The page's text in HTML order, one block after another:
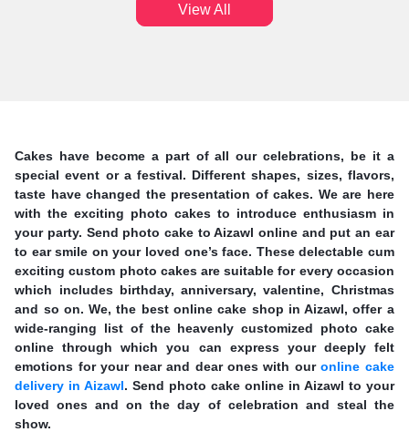
View All
Cakes have become a part of all our celebrations, be it a
special event or a festival. Different shapes, sizes, flavors,
taste have changed the presentation of cakes. We are here
with the exciting photo cakes to introduce enthusiasm in
your party. Send photo cake to Aizawl online and put an ear
to ear smile on your loved one’s face. These delectable cum
exciting custom photo cakes are suitable for every occasion
which includes birthday, anniversary, valentine, Christmas
and so on. We, the best online cake shop in Aizawl, offer a
wide-ranging list of the heavenly customized photo cake
online through which you can express your deeply felt
emotions for your near and dear ones with ouronline cake
delivery in Aizawl. Send photo cake online in Aizawl to your
loved ones and on the day of celebration and steal the
show.